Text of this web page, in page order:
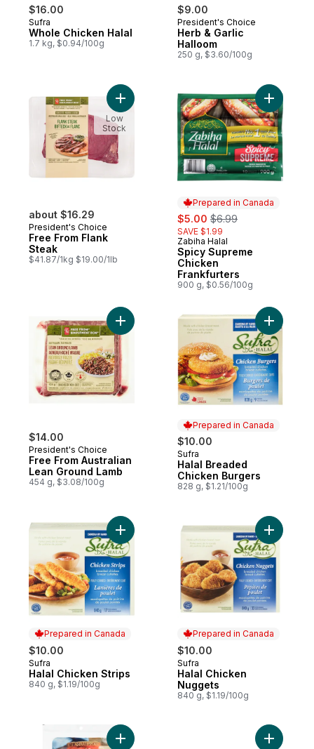
$16.00
Prepared in Canada
Sufra
Whole Chicken Halal
1.7 kg, $0.94/100g
$9.00
Prepared in Canada
President's Choice
Herb & Garlic
Halloom
250 g, $3.60/100g
about $16.29
President's Choice
Free From Flank
Steak
$41.87/1kg $19.00/1lb
Add Free From Flank Steak to cart
Low
Stock
Prepared in Canada
sale:
$5.00 , formerly:
$6.99
SAVE $1.99
Prepared in Canada
Zabiha Halal
Spicy Supreme
Chicken
Frankfurters
900 g, $0.56/100g
Add
$14.00
President's Choice
Free From Australian
Lean Ground Lamb
454 g, $3.08/100g
Add Free From Australian Lean Ground
Prepared in Canada
$10.00
Prepared in Canada
Sufra
Halal Breaded
Chicken Burgers
828 g, $1.21/100g
Add
Prepared in Canada
$10.00
Prepared in Canada
Sufra
Halal Chicken Strips
840 g, $1.19/100g
Add Halal Chicken Strips to cart
Prepared in Canada
$10.00
Prepared in Canada
Sufra
Halal Chicken
Nuggets
840 g, $1.19/100g
Add
Add Sliced Cooked Chicken Breast
Add